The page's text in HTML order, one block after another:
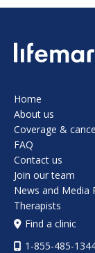
SVG
Home
About us
Coverage &
FAQ
Contact us
Join our team
News and Media
Therapists
Find a clinic
1-855-485-